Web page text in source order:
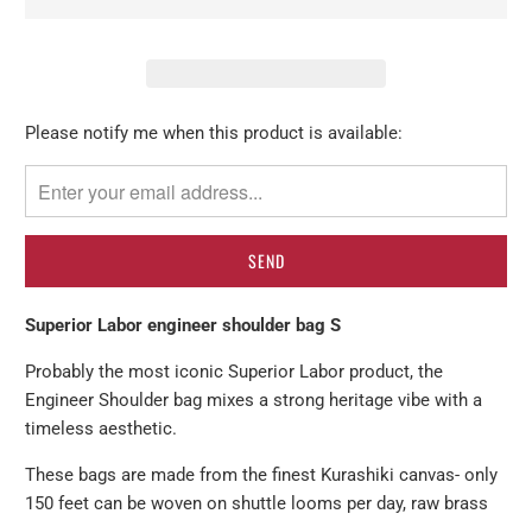
Please
me
when
becomes
available
}}:
Please notify me when this product is available:
Superior Labor engineer shoulder bag S
Probably the most iconic Superior Labor product, the
Engineer Shoulder bag mixes a strong heritage vibe with a
timeless aesthetic.
These bags are made from the finest Kurashiki canvas- only
150 feet can be woven on shuttle looms per day, raw brass